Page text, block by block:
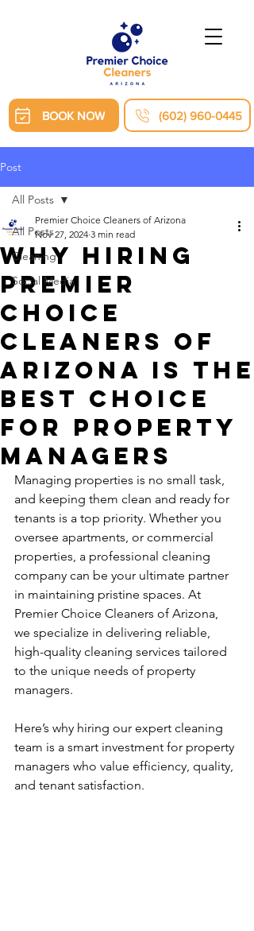
(602) 960-0445
BOOK NOW
Post
All Posts
Cleaning
Social Media
All Posts
Why Hiring
Premier
Choice
Cleaners of
Arizona is the
Best Choice
for Property
Managers
Premier Choice Cleaners of Arizona
Nov 27, 2024 3 min read
Managing properties is no small task,
and keeping them clean and ready for
tenants is a top priority. Whether you
oversee apartments, or commercial
properties, a professional cleaning
company can be your ultimate partner
in maintaining pristine spaces. At
Premier Choice Cleaners of Arizona,
we specialize in delivering reliable,
high-quality cleaning services tailored
to the unique needs of property
managers.
Here’s why hiring our expert cleaning
team is a smart investment for property
managers who value efficiency, quality,
and tenant satisfaction.